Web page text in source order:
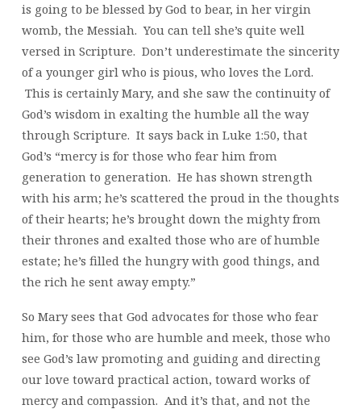
is going to be blessed by God to bear, in her virgin
womb, the Messiah. You can tell she’s quite well
versed in Scripture. Don’t underestimate the sincerity
of a younger girl who is pious, who loves the Lord.
This is certainly Mary, and she saw the continuity of
God’s wisdom in exalting the humble all the way
through Scripture. It says back in Luke 1:50, that
God’s “mercy is for those who fear him from
generation to generation. He has shown strength
with his arm; he’s scattered the proud in the thoughts
of their hearts; he’s brought down the mighty from
their thrones and exalted those who are of humble
estate; he’s filled the hungry with good things, and
the rich he sent away empty.”
So Mary sees that God advocates for those who fear
him, for those who are humble and meek, those who
see God’s law promoting and guiding and directing
our love toward practical action, toward works of
mercy and compassion. And it’s that, and not the